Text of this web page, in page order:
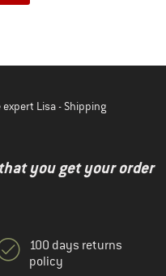
Lisa - Shipping
you get your order
100 days returns
policy